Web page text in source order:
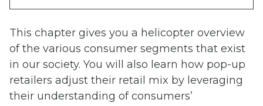
This chapter gives you a helicopter overview
of the various consumer segments that exist
in our society. You will also learn how pop-up
retailers adjust their retail mix by leveraging
their understanding of consumers’